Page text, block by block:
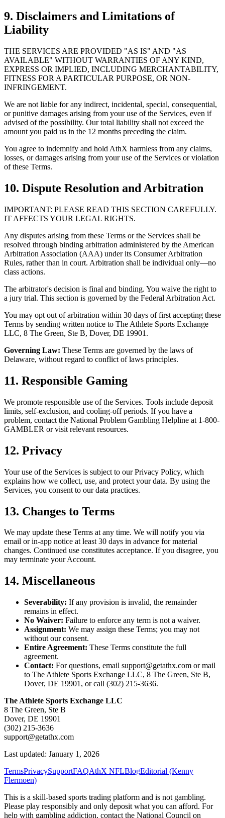
9. Disclaimers and Limitations of
Liability
THE SERVICES ARE PROVIDED "AS IS" AND "AS
AVAILABLE" WITHOUT WARRANTIES OF ANY KIND,
EXPRESS OR IMPLIED, INCLUDING MERCHANTABILITY,
FITNESS FOR A PARTICULAR PURPOSE, OR NON-
INFRINGEMENT.
We are not liable for any indirect, incidental, special, consequential,
or punitive damages arising from your use of the Services, even if
advised of the possibility. Our total liability shall not exceed the
amount you paid us in the 12 months preceding the claim.
You agree to indemnify and hold AthX harmless from any claims,
losses, or damages arising from your use of the Services or violation
of these Terms.
10. Dispute Resolution and Arbitration
IMPORTANT: PLEASE READ THIS SECTION CAREFULLY.
IT AFFECTS YOUR LEGAL RIGHTS.
Any disputes arising from these Terms or the Services shall be
resolved through binding arbitration administered by the American
Arbitration Association (AAA) under its Consumer Arbitration
Rules, rather than in court. Arbitration shall be individual only—no
class actions.
The arbitrator's decision is final and binding. You waive the right to
a jury trial. This section is governed by the Federal Arbitration Act.
You may opt out of arbitration within 30 days of first accepting these
Terms by sending written notice to The Athlete Sports Exchange
LLC, 8 The Green, Ste B, Dover, DE 19901.
Governing Law: These Terms are governed by the laws of
Delaware, without regard to conflict of laws principles.
11. Responsible Gaming
We promote responsible use of the Services. Tools include deposit
limits, self-exclusion, and cooling-off periods. If you have a
problem, contact the National Problem Gambling Helpline at 1-800-
GAMBLER or visit relevant resources.
12. Privacy
Your use of the Services is subject to our Privacy Policy, which
explains how we collect, use, and protect your data. By using the
Services, you consent to our data practices.
13. Changes to Terms
We may update these Terms at any time. We will notify you via
email or in-app notice at least 30 days in advance for material
changes. Continued use constitutes acceptance. If you disagree, you
may terminate your Account.
14. Miscellaneous
Severability: If any provision is invalid, the remainder
remains in effect.
No Waiver: Failure to enforce any term is not a waiver.
Assignment: We may assign these Terms; you may not
without our consent.
Entire Agreement: These Terms constitute the full
agreement.
Contact: For questions, email support@getathx.com or mail
to The Athlete Sports Exchange LLC, 8 The Green, Ste B,
Dover, DE 19901, or call (302) 215-3636.
The Athlete Sports Exchange LLC
8 The Green, Ste B
Dover, DE 19901
(302) 215-3636
support@getathx.com
Last updated: January 1, 2026
TermsPrivacySupportFAQAthX NFLBlogEditorial (Kenny
Flermoen)
This is a skill-based sports trading platform and is not gambling.
Please play responsibly and only deposit what you can afford. For
help with gambling addiction, contact the National Council on